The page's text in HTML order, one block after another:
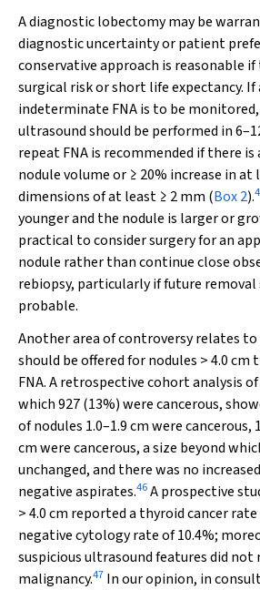
A diagnostic lobectomy may be
diagnostic uncertainty or patient
conservative approach is reasonable
surgical risk or short life expectancy.
indeterminate FNA is to be
ultrasound should be performed in
repeat FNA is recommended if there is
nodule volume or ≥ 20% increase in
dimensions of at least ≥ 2 mm (Box 2).4
younger and the nodule is larger or
practical to consider surgery for an
nodule rather than continue close
rebiopsy, particularly if future removal
probable.
Another area of controversy relates
should be offered for nodules > 4.0
FNA. A retrospective cohort analysis
which 927 (13%) were cancerous,
of nodules 1.0–1.9 cm were cancerous,
cm were cancerous, a size beyond
unchanged, and there was no
negative aspirates.46A prospective
> 4.0 cm reported a thyroid cancer
negative cytology rate of 10.4%;
suspicious ultrasound features did not
malignancy.47 In our opinion, in